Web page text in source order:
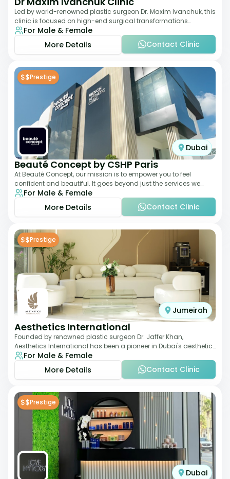
Led by world-renowned plastic surgeon Dr. Maxim Ivanchuk, this
clinic is focused on high-end surgical transformations
including rhinoplasty, facelifts
For Male & Female
More Details
Contact Clinic
$$Prestige
Dubai
Beauté Concept by CSHP Paris
At Beauté Concept, our mission is to empower you to feel
confident and beautiful. It goes beyond just the services we
offer; it's about understanding
For Male & Female
More Details
Contact Clinic
$$Prestige
Jumeirah
Aesthetics International
Founded by renowned plastic surgeon Dr. Jaffer Khan,
Aesthetics International has been a pioneer in Dubai's aesthetic
landscape since 2011. The clinic
For Male & Female
More Details
Contact Clinic
$$Prestige
Dubai